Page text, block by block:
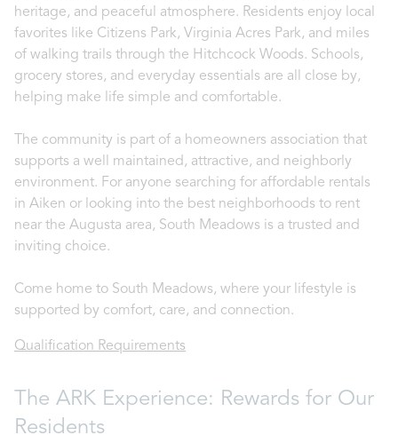
heritage, and peaceful atmosphere. Residents enjoy local
favorites like Citizens Park, Virginia Acres Park, and miles
of walking trails through the Hitchcock Woods. Schools,
grocery stores, and everyday essentials are all close by,
helping make life simple and comfortable.
The community is part of a homeowners association that
supports a well maintained, attractive, and neighborly
environment. For anyone searching for affordable rentals
in Aiken or looking into the best neighborhoods to rent
near the Augusta area, South Meadows is a trusted and
inviting choice.
Come home to South Meadows, where your lifestyle is
supported by comfort, care, and connection.
Qualification Requirements
The ARK Experience: Rewards for Our
Residents